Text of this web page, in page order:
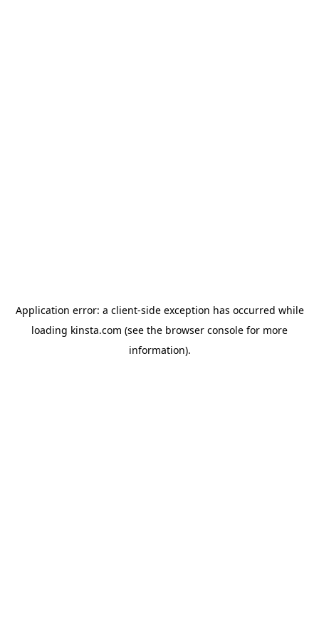
Application error: a client-side exception has occurred while
loading kinsta.com (see the browser console for more
information).